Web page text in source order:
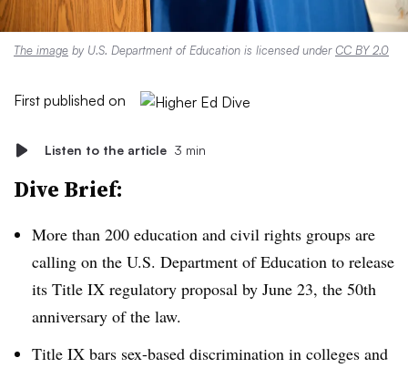
The image by U.S. Department of Education is licensed underCC BY 2.0
First published on
Listen to the article 3 min
Dive Brief:
More than 200 education and civil rights groups are
calling on the U.S. Department of Education to release
its Title IX regulatory proposal by June 23, the 50th
anniversary of the law.
Title IX bars sex-based discrimination in colleges and